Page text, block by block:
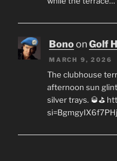
BonoonGolf
MARCH 9, 2026
The clubhouse
afternoon sun
silver trays. 🥃⛳